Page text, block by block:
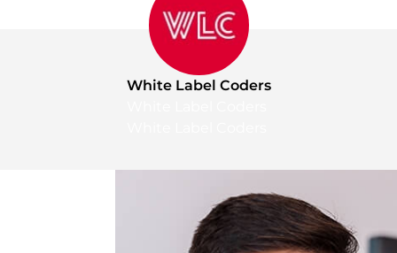
White Label Coders